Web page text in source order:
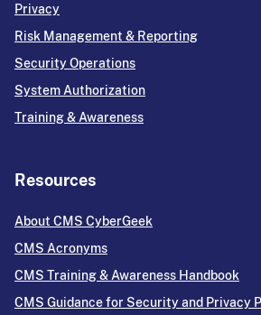
Privacy
Risk Management & Reporting
Security Operations
System Authorization
Training & Awareness
Resources
About CMS CyberGeek
CMS Acronyms
CMS Training & Awareness Handbook
CMS Guidance for Security and Privacy